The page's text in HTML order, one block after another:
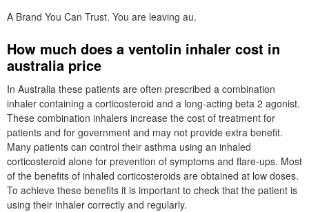
A Brand You Can Trust. You are leaving au.
How much does a ventolin inhaler cost in
australia price
In Australia these patients are often prescribed a combination
inhaler containing a corticosteroid and a long-acting beta 2 agonist.
These combination inhalers increase the cost of treatment for
patients and for government and may not provide extra benefit.
Many patients can control their asthma using an inhaled
corticosteroid alone for prevention of symptoms and flare-ups. Most
of the benefits of inhaled corticosteroids are obtained at low doses.
To achieve these benefits it is important to check that the patient is
using their inhaler correctly and regularly.